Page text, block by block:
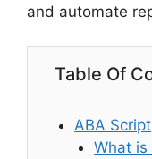
and automate
Table Of
ABA Script
What is